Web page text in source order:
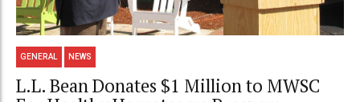
GENERAL NEWS
L.L. Bean Donates $1 Million to MWSC